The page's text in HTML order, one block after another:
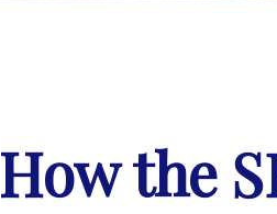
How the